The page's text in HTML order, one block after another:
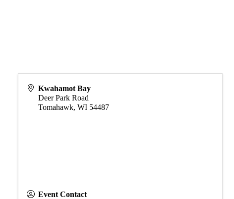
Kwahamot Bay
Deer Park Road
Tomahawk,WI 54487
Event Contact